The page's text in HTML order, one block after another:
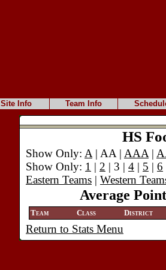
Site Info Team Info
HS
Show Only: A | AA | AAA |
Show Only: 1 | 2 | 3 | 4 | 5 | 6
Eastern Teams | Western
Average
Team Class District
Return to Stats Menu